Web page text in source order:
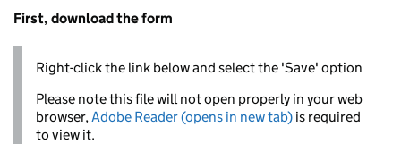
First, download the form
Right-click the link below and select the 'Save' option
Please note this file will not open properly in your web
browser,Adobe Reader (opens in new tab) is required
to view it.